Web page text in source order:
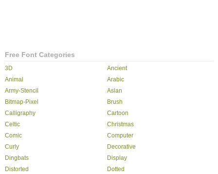
Free Font Categories
3D
Ancient
Animal
Arabic
Army-Stencil
Asian
Bitmap-Pixel
Brush
Calligraphy
Cartoon
Celtic
Christmas
Comic
Computer
Curly
Decorative
Dingbats
Display
Distorted
Dotted